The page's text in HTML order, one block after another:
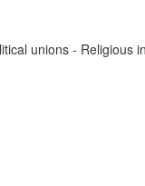
unions - Religious